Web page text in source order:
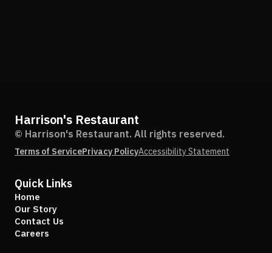
Harrison's Restaurant
© Harrison's Restaurant. All rights reserved.
Terms of ServicePrivacy PolicyAccessibility Statement
Quick Links
Home
Our Story
Contact Us
Careers